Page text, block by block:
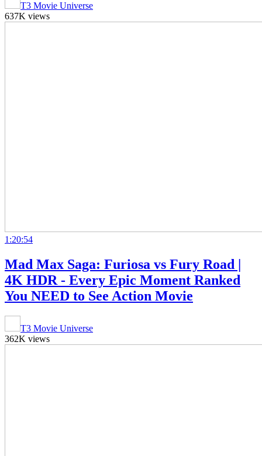
T3 Movie Universe
637K views
1:20:54
Mad Max Saga: Furiosa vs Fury Road |
4K HDR - Every Epic Moment Ranked
You NEED to See Action Movie
T3 Movie Universe
362K views